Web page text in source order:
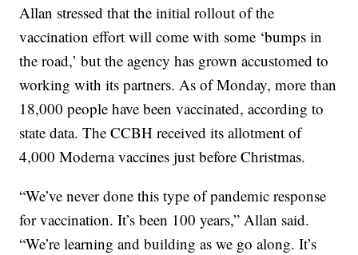
Allan stressed that the initial rollout of the
vaccination effort will come with some ‘bumps in
the road,’ but the agency has grown accustomed to
working with its partners. As of Monday, more than
18,000 people have been vaccinated, according to
state data. The CCBH received its allotment of
4,000 Moderna vaccines just before Christmas.
“We’ve never done this type of pandemic response
for vaccination. It’s been 100 years,” Allan said.
“We’re learning and building as we go along. It’s